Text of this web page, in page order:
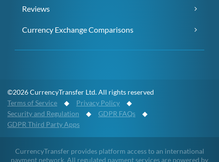
Reviews
Currency Exchange Comparisons
©2026 CurrencyTransfer Ltd. All rights reserved
Terms of Service ◆ Privacy Policy ◆
Security and Regulation ◆ GDPR FAQs ◆
GDPR Third Party Apps
CurrencyTransfer provides platform access to an international
payment network. All regulated payment services are powered by